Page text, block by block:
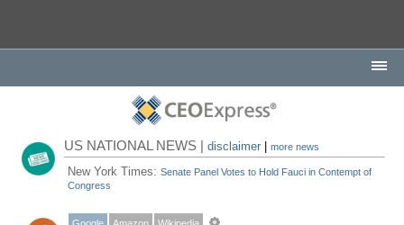
US NATIONAL NEWS |disclaimer |more news
New York Times:Senate Panel Votes to Hold Fauci in Contempt of
Congress